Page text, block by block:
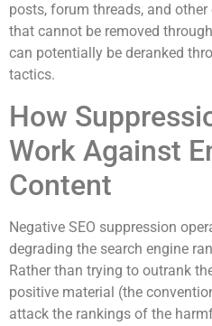
posts, forum threads, and
that cannot be removed
can potentially be deranked
tactics.
How
Work Against
Content
Negative SEO suppression
degrading the search engine
Rather than trying to outrank
positive material (the
attack the rankings of the